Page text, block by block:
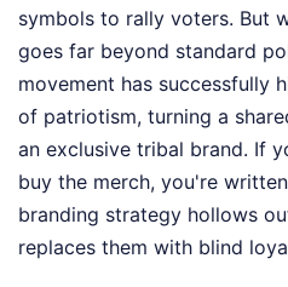
symbols to rally voters. But
goes far beyond standard
movement has successfully
of patriotism, turning a
an exclusive tribal brand. If
buy the merch, you're
branding strategy hollows
replaces them with blind